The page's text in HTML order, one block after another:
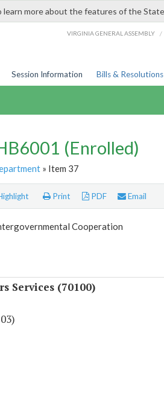
learn more about the features of the
VIRGINIA GENERAL ASSEMBLY /
Session Information Bills & Resolutions
(Enrolled)
» Item 37
Print PDF Email
Cooperation
Services (70100)